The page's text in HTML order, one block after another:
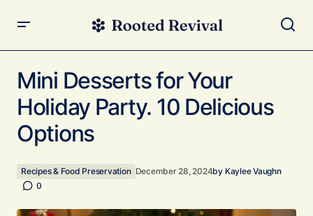
Mini Desserts for Your
Holiday Party. 10 Delicious
Options
Recipes & Food Preservation December 28, 2024by Kaylee Vaughn
0